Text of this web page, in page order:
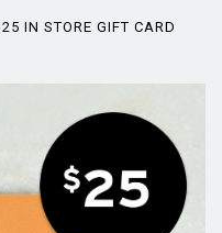
IN STORE GIFT CARD